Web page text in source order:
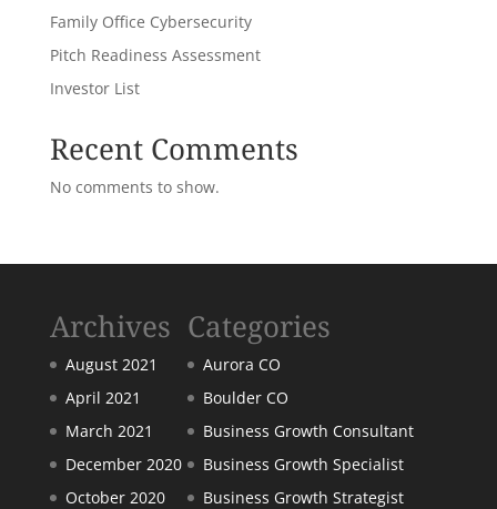
Family Office Cybersecurity
Pitch Readiness Assessment
Investor List
Recent Comments
No comments to show.
Archives
August 2021
April 2021
March 2021
December 2020
October 2020
Categories
Aurora CO
Boulder CO
Business Growth Consultant
Business Growth Specialist
Business Growth Strategist